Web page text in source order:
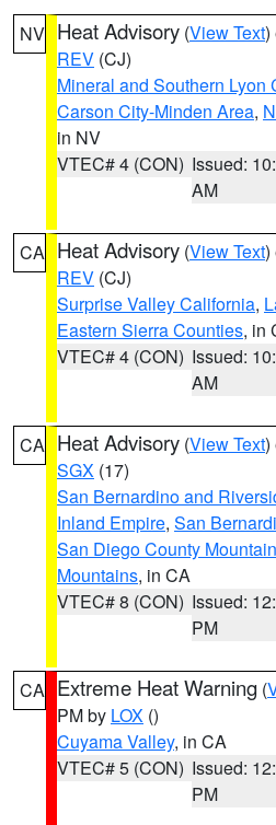
NV Heat Advisory (View Text)
REV (CJ)
Mineral and Southern Lyon
Carson City-Minden Area,
in NV
VTEC# 4 (CON) Issued:
AM
CA Heat Advisory (View Text)
REV (CJ)
Surprise Valley California,
Eastern Sierra Counties, in
VTEC# 4 (CON) Issued:
AM
CA Heat Advisory (View Text)
SGX (17)
San Bernardino and
Inland Empire, San
San Diego County
Mountains, in CA
VTEC# 8 (CON) Issued:
PM
CA Extreme Heat Warning (
PM by LOX ()
Cuyama Valley, in CA
VTEC# 5 (CON) Issued:
PM